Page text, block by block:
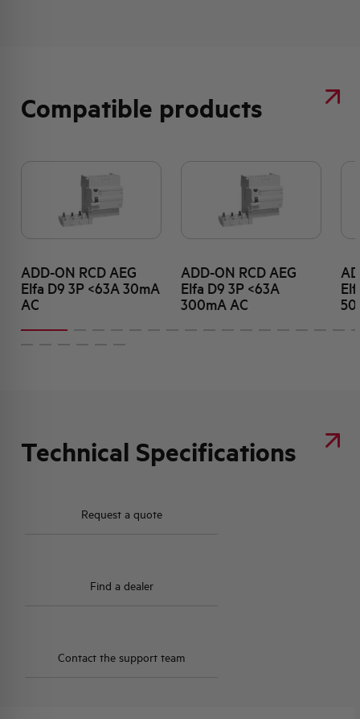
Compatible products
ADD-ON RCD AEG
Elfa D9 3P <63A 30mA
AC
ADD-ON RCD AEG
Elfa D9 3P <63A
300mA AC
Technical Specifications
Request a quote
Find a dealer
Contact the support team